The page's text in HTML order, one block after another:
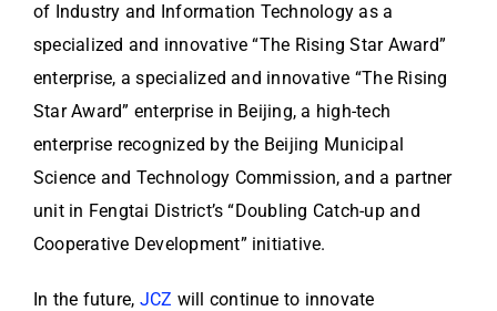
of Industry and Information Technology as a
specialized and innovative “The Rising Star Award”
enterprise, a specialized and innovative “The Rising
Star Award” enterprise in Beijing, a high-tech
enterprise recognized by the Beijing Municipal
Science and Technology Commission, and a partner
unit in Fengtai District’s “Doubling Catch-up and
Cooperative Development” initiative.
In the future, JCZ will continue to innovate